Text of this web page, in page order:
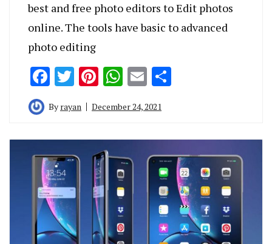
best and free photo editors to Edit photos
online. The tools have basic to advanced
photo editing
Facebook
Twitter
Pinterest
WhatsApp
Email
By rayan December 24, 2021